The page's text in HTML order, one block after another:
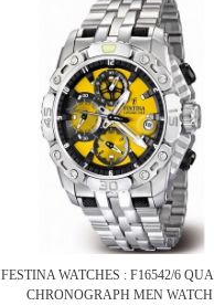
FESTINA WATCHES : F16542/6
CHRONOGRAPH MEN WATCH